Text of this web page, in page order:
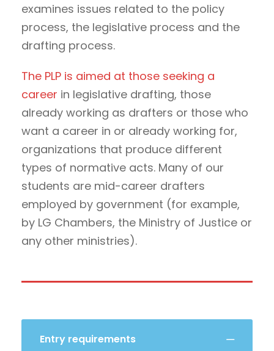
examines issues related to the policy
process, the legislative process and the
drafting process.
The PLP is aimed at those seeking a
career in legislative drafting, those
already working as drafters or those who
want a career in or already working for,
organizations that produce different
types of normative acts. Many of our
students are mid-career drafters
employed by government (for example,
by LG Chambers, the Ministry of Justice or
any other ministries).
Entry requirements